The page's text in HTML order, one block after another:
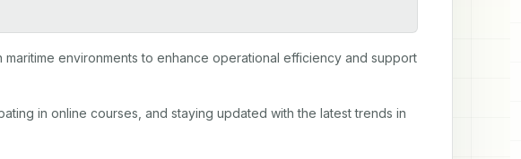
environments to enhance operational efficiency and support
in online courses, and staying updated with the latest trends in